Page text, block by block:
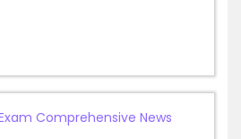
Comprehensive News